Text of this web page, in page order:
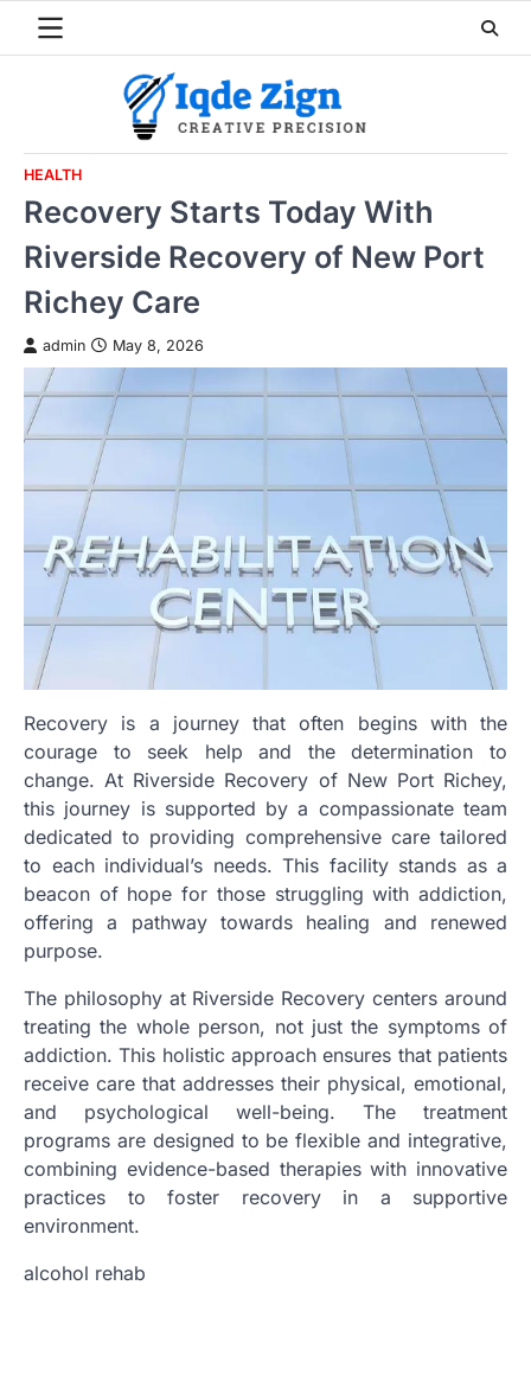
HEALTH
Recovery Starts Today With
Riverside Recovery of New Port
Richey Care
admin May 8, 2026
Recovery is a journey that often begins with the
courage to seek help and the determination to
change. At Riverside Recovery of New Port Richey,
this journey is supported by a compassionate team
dedicated to providing comprehensive care tailored
to each individual’s needs. This facility stands as a
beacon of hope for those struggling with addiction,
offering a pathway towards healing and renewed
purpose.
The philosophy at Riverside Recovery centers around
treating the whole person, not just the symptoms of
addiction. This holistic approach ensures that patients
receive care that addresses their physical, emotional,
and psychological well-being. The treatment
programs are designed to be flexible and integrative,
combining evidence-based therapies with innovative
practices to foster recovery in a supportive
environment.
alcohol rehab